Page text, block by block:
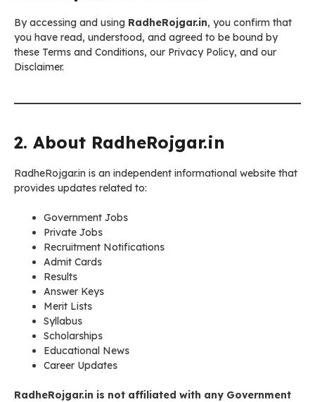
By accessing and using RadheRojgar.in, you confirm that
you have read, understood, and agreed to be bound by
these Terms and Conditions, our Privacy Policy, and our
Disclaimer.
2. About RadheRojgar.in
RadheRojgar.in is an independent informational website that
provides updates related to:
Government Jobs
Private Jobs
Recruitment Notifications
Admit Cards
Results
Answer Keys
Merit Lists
Syllabus
Scholarships
Educational News
Career Updates
RadheRojgar.in is not affiliated with any Government